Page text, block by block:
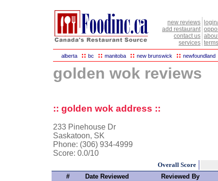
new reviews
add restaurant
contact us
services
alberta :: bc :: manitoba :: new brunswick :: newfoundland
golden wok reviews
:: golden wok address ::
233 Pinehouse Dr
Saskatoon, SK
Phone: (306) 934-4999
Score: 0.0/10
Overall Score
#
Date Reviewed Reviewed By